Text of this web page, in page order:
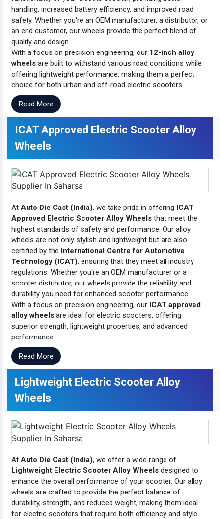
handling, increased battery efficiency, and improved road
safety. Whether you're an OEM manufacturer, a distributor, or
an end customer, our wheels provide the perfect blend of
quality and design.
With a focus on precision engineering, our 12-inch alloy
wheels are built to withstand various road conditions while
offering lightweight performance, making them a perfect
choice for both urban and off-road electric scooters.
Read More
ICAT Approved Electric Scooter Alloy
Wheels
At Auto Die Cast (India), we take pride in offering ICAT
Approved Electric Scooter Alloy Wheels that meet the
highest standards of safety and performance. Our alloy
wheels are not only stylish and lightweight but are also
certified by the International Centre for Automotive
Technology (ICAT), ensuring that they meet all industry
regulations. Whether you're an OEM manufacturer or a
scooter distributor, our wheels provide the reliability and
durability you need for enhanced scooter performance.
With a focus on precision engineering, our ICAT approved
alloy wheels are ideal for electric scooters, offering
superior strength, lightweight properties, and advanced
performance.
Read More
Lightweight Electric Scooter Alloy
Wheels
At Auto Die Cast (India), we offer a wide range of
Lightweight Electric Scooter Alloy Wheels designed to
enhance the overall performance of your scooter. Our alloy
wheels are crafted to provide the perfect balance of
durability, strength, and reduced weight, making them ideal
for electric scooters that require both efficiency and style.